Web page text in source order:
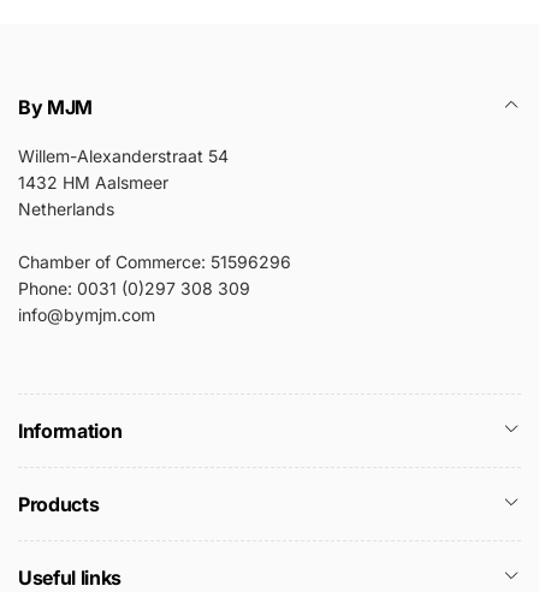
By MJM
Willem-Alexanderstraat 54
1432 HM Aalsmeer
Netherlands
Chamber of Commerce: 51596296
Phone: 0031 (0)297 308 309
info@bymjm.com
Information
Products
Useful links